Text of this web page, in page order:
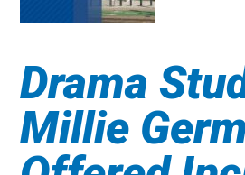
Drama
Millie